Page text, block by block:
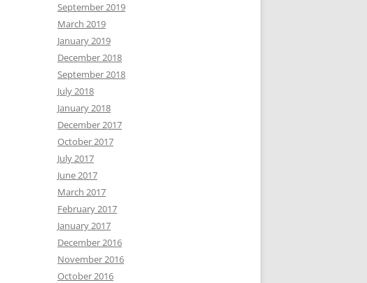
September 2019
March 2019
January 2019
December 2018
September 2018
July 2018
January 2018
December 2017
October 2017
July 2017
June 2017
March 2017
February 2017
January 2017
December 2016
November 2016
October 2016